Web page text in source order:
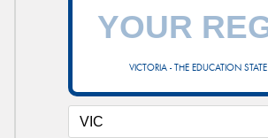
VICTORIA - THE EDUCATION STATE